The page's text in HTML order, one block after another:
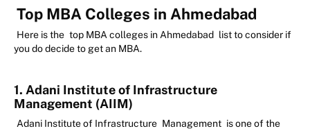
Top MBA Colleges in Ahmedabad
Here is the top MBA colleges in Ahmedabad list to consider if
you do decide to get an MBA.
1. Adani Institute of Infrastructure
Management (AIIM)
Adani Institute of Infrastructure Management is one of the